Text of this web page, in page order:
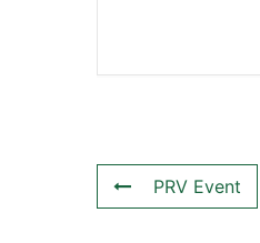
PRV Event